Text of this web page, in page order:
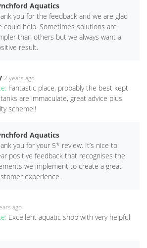
Aquatics
you for the feedback and we are glad
could help. Sometimes solutions are
than others but we always want a
result.
2 years ago
Fantastic place, probably the best kept
are immaculate, great advice plus
scheme!!
Aquatics
you for your 5* review. It’s nice to
positive feedback that recognises the
we implement to create a great
experience.
ago
Excellent aquatic shop with very helpful